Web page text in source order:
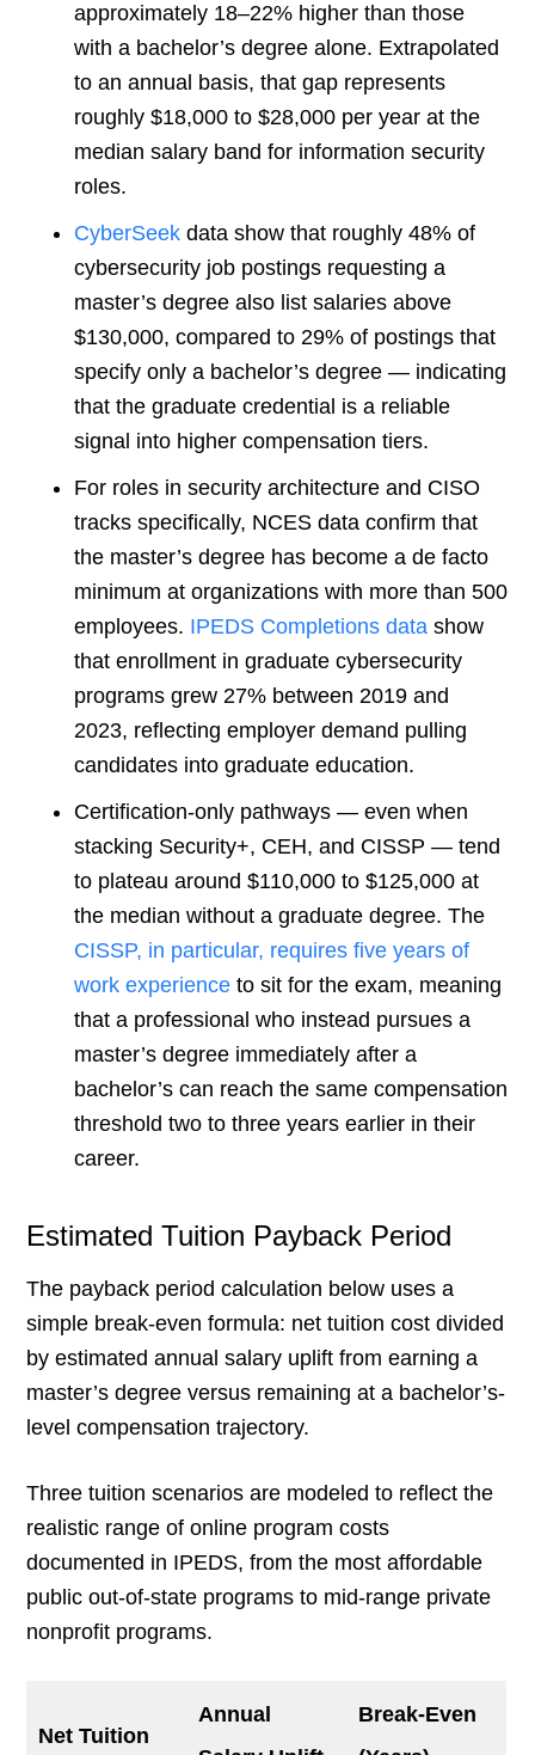
approximately 18–22% higher than those
with a bachelor’s degree alone. Extrapolated
to an annual basis, that gap represents
roughly $18,000 to $28,000 per year at the
median salary band for information security
roles.
CyberSeek data show that roughly 48% of
cybersecurity job postings requesting a
master’s degree also list salaries above
$130,000, compared to 29% of postings that
specify only a bachelor’s degree — indicating
that the graduate credential is a reliable
signal into higher compensation tiers.
For roles in security architecture and CISO
tracks specifically, NCES data confirm that
the master’s degree has become a de facto
minimum at organizations with more than 500
employees. IPEDS Completions data show
that enrollment in graduate cybersecurity
programs grew 27% between 2019 and
2023, reflecting employer demand pulling
candidates into graduate education.
Certification-only pathways — even when
stacking Security+, CEH, and CISSP — tend
to plateau around $110,000 to $125,000 at
the median without a graduate degree. The
CISSP, in particular, requires five years of
work experience to sit for the exam, meaning
that a professional who instead pursues a
master’s degree immediately after a
bachelor’s can reach the same compensation
threshold two to three years earlier in their
career.
Estimated Tuition Payback Period
The payback period calculation below uses a
simple break-even formula: net tuition cost divided
by estimated annual salary uplift from earning a
master’s degree versus remaining at a bachelor’s-
level compensation trajectory.
Three tuition scenarios are modeled to reflect the
realistic range of online program costs
documented in IPEDS, from the most affordable
public out-of-state programs to mid-range private
nonprofit programs.
Net Tuition
Annual
Break-Even